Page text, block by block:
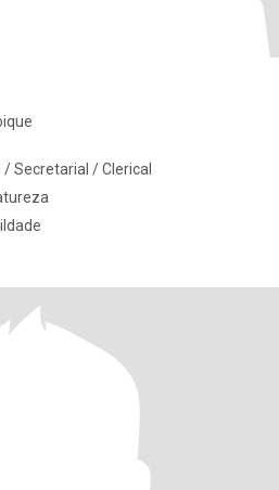
Secretarial / Clerical